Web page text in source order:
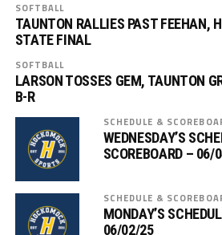
SOFTBALL
TAUNTON RALLIES PAST FEEHAN,
STATE FINAL
SOFTBALL
LARSON TOSSES GEM, TAUNTON
B-R
SCHEDULE &
WEDNESDAY’S
SCOREBOARD – 06/
SCHEDULE &
MONDAY’S
06/02/25